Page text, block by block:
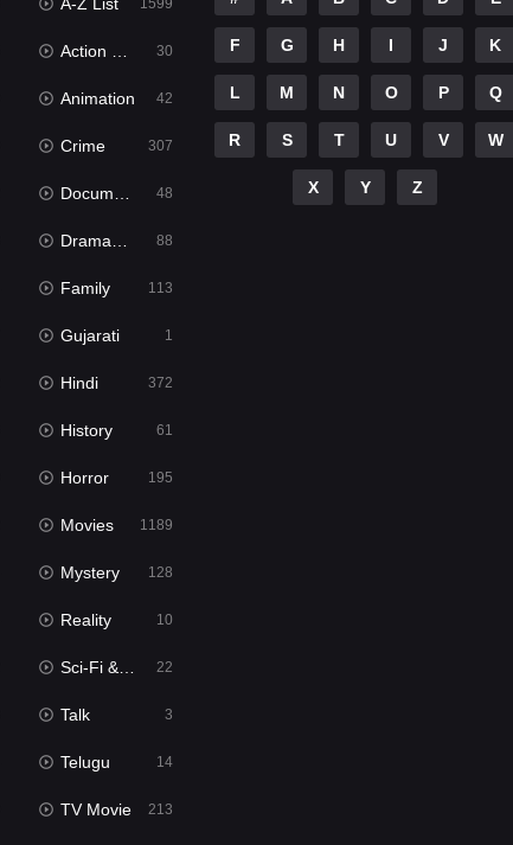
1599
Action & Adventure 30
Animation 42
Crime 307
Documentary 48
Dramacool 88
Family 113
Gujarati 1
Hindi 372
History 61
Horror 195
Movies 1189
Mystery 128
Reality 10
Sci-Fi & Fantasy 22
Talk 3
Telugu 14
TV Movie 213
F G H I J K
L M N O P Q
R S T U V W
X Y Z